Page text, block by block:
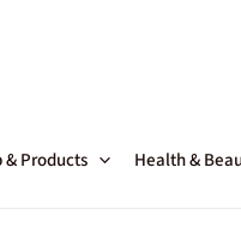
& Products Health &